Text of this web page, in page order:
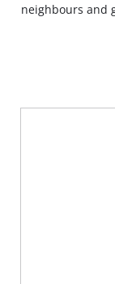
neighbours and